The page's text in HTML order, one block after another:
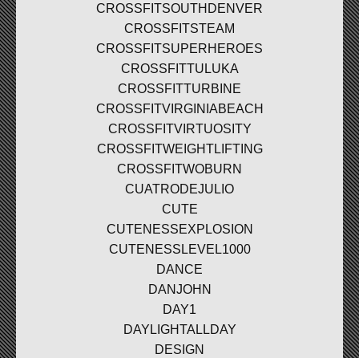
CROSSFITSOUTHDENVER
CROSSFITSTEAM
CROSSFITSUPERHEROES
CROSSFITTULUKA
CROSSFITTURBINE
CROSSFITVIRGINIABEACH
CROSSFITVIRTUOSITY
CROSSFITWEIGHTLIFTING
CROSSFITWOBURN
CUATRODEJULIO
CUTE
CUTENESSEXPLOSION
CUTENESSLEVEL1000
DANCE
DANJOHN
DAY1
DAYLIGHTALLDAY
DESIGN